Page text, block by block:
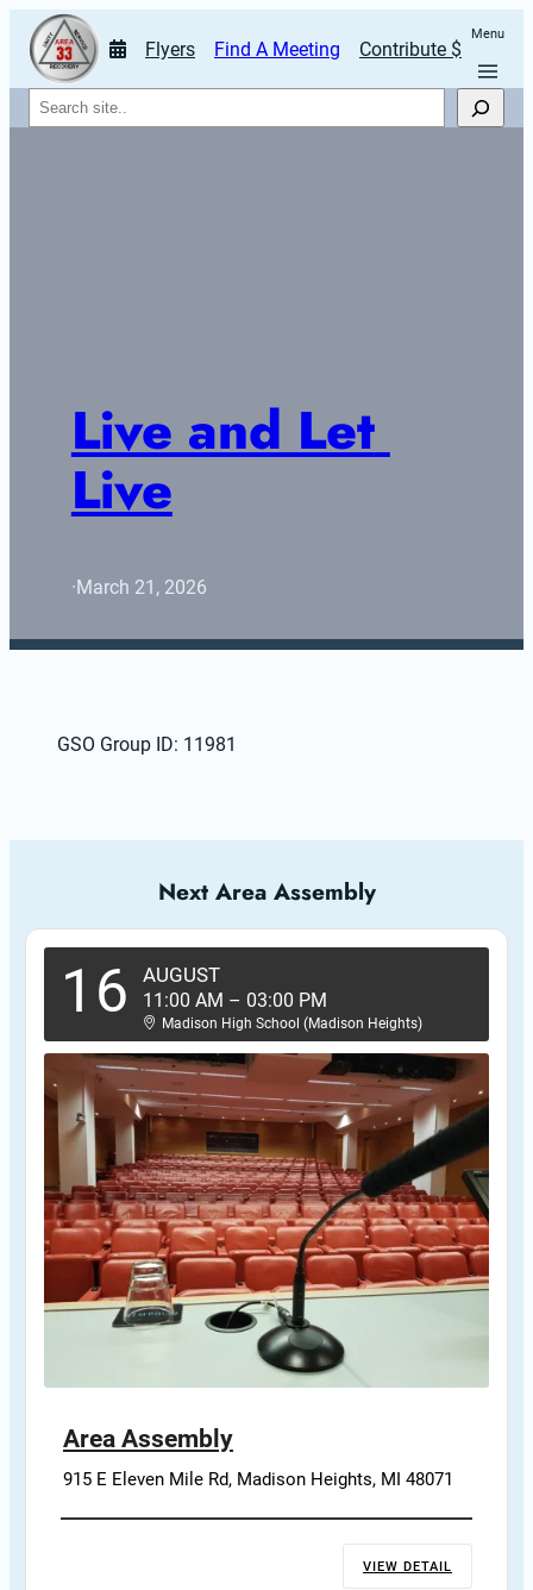
Flyers Find A Meeting Contribute $
Menu
Search
Live and Let
Live
·March 21, 2026
GSO Group ID: 11981
Next Area Assembly
16 AUGUST
11:00 AM – 03:00 PM
Madison High School (Madison Heights)
Area Assembly
915 E Eleven Mile Rd, Madison Heights, MI 48071
VIEW DETAIL